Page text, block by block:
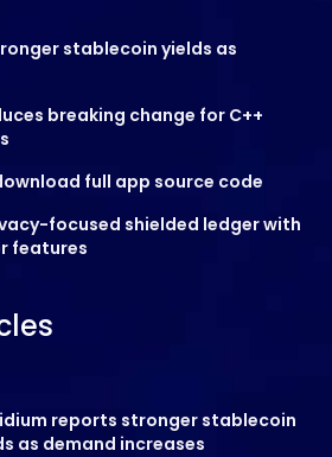
stablecoin yields as
breaking change for C++
full app source code
focused shielded ledger with
features
reports stronger stablecoin
as demand increases